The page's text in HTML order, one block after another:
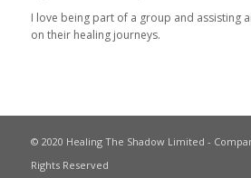
I love being part of a group and assisting
on their healing journeys.
© 2020 Healing The Shadow Limited -
Rights Reserved